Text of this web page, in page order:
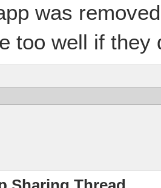
was
too well if